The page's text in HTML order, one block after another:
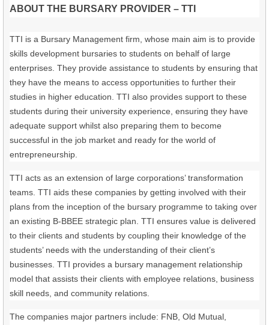
ABOUT THE BURSARY PROVIDER – TTI
TTI is a Bursary Management firm, whose main aim is to provide
skills development bursaries to students on behalf of large
enterprises. They provide assistance to students by ensuring that
they have the means to access opportunities to further their
studies in higher education. TTI also provides support to these
students during their university experience, ensuring they have
adequate support whilst also preparing them to become
successful in the job market and ready for the world of
entrepreneurship.
TTI acts as an extension of large corporations’ transformation
teams. TTI aids these companies by getting involved with their
plans from the inception of the bursary programme to taking over
an existing B-BBEE strategic plan. TTI ensures value is delivered
to their clients and students by coupling their knowledge of the
students’ needs with the understanding of their client’s
businesses. TTI provides a bursary management relationship
model that assists their clients with employee relations, business
skill needs, and community relations.
The companies major partners include: FNB, Old Mutual,